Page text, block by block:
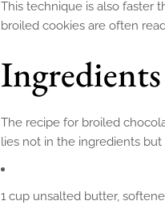
This technique is also faster
broiled cookies are often
The recipe for broiled
lies not in the ingredients
1 cup unsalted butter,